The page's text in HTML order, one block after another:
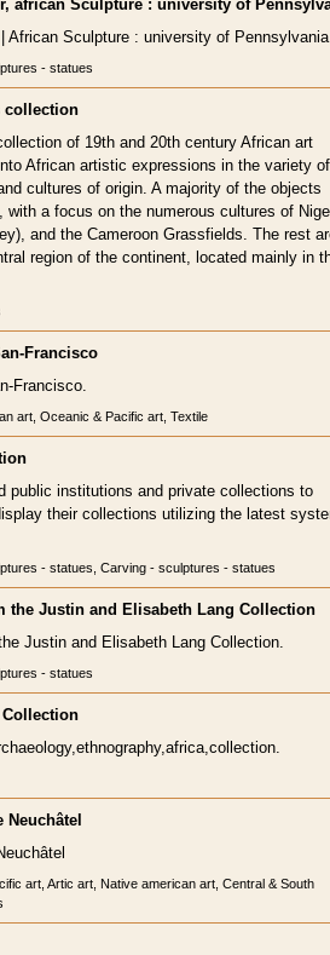
african Sculpture : university of
African Sculpture : university of
- statues
collection
of 19th and 20th century African art
African artistic expressions in the variety of
cultures of origin. A majority of the objects
with a focus on the numerous cultures of
and the Cameroon Grassfields. The rest
region of the continent, located mainly in
Francisco
Francisco.
art, Oceanic & Pacific art, Textile
public institutions and private collections to
their collections utilizing the latest
- statues, Carving - sculptures - statues
the Justin and Elisabeth Lang Collection
Justin and Elisabeth Lang Collection.
- statues
Neuchâtel
art, Artic art, Native american art, Central & South